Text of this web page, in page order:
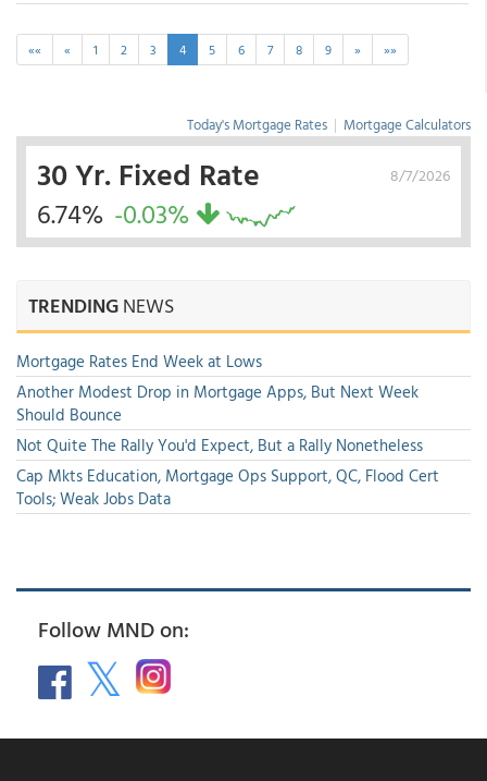
«« « 1 2 3 4 5 6 7 8 9 » »»
Today's Mortgage Rates | Mortgage Calculators
8/7/2026
30 Yr. Fixed Rate
6.74% -0.03%
TRENDINGNEWS
Mortgage Rates End Week at Lows
Another Modest Drop in Mortgage Apps, But Next Week
Should Bounce
Not Quite The Rally You'd Expect, But a Rally Nonetheless
Cap Mkts Education, Mortgage Ops Support, QC, Flood Cert
Tools; Weak Jobs Data
Follow MND on: